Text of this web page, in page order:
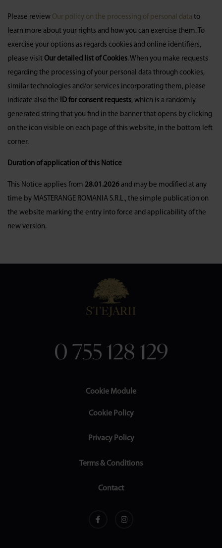
Please review Our policy on the processing of personal data to
learn more about your rights and how you can exercise them. To
exercise your options as regards cookies and online identifiers,
please visit Our detailed list of Cookies. When you make requests
regarding the processing of your personal data through cookies,
similar technologies and/or services incorporating them, please
indicate also the ID for consent requests, which is a randomly
generated string that you find in the banner that opens by clicking
on the icon visible on each page of this website, in the bottom left
corner.
Duration of application of this Notice
This Notice applies from 28.01.2026 and may be modified at any
time by MASTERANGE ROMANIA S.R.L., the simple publication on
the website marking the entry into force and applicability of the
new version.
0 755 128 129
Cookie Module
Cookie Policy
Privacy Policy
Terms & Conditions
Contact